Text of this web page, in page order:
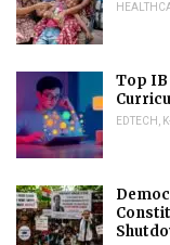
Top IB
EDTECH